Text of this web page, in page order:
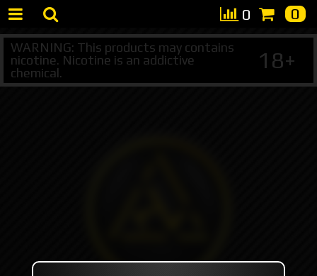
WARNING: This products may contains
nicotine. Nicotine is an addictive
chemical.
18+
0 0